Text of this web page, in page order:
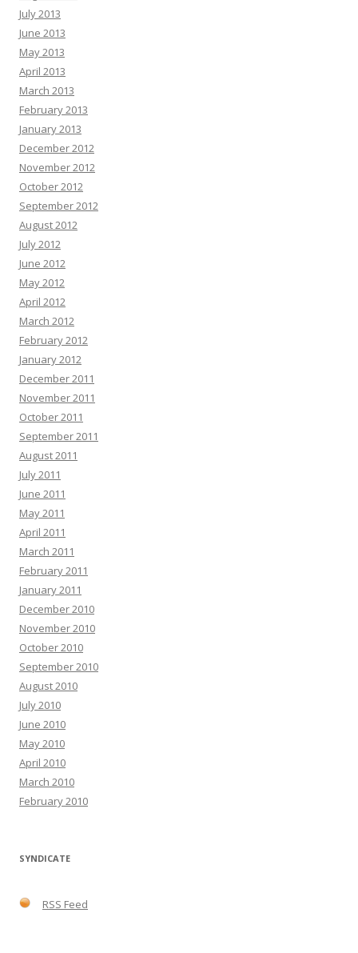
July 2013
June 2013
May 2013
April 2013
March 2013
February 2013
January 2013
December 2012
November 2012
October 2012
September 2012
August 2012
July 2012
June 2012
May 2012
April 2012
March 2012
February 2012
January 2012
December 2011
November 2011
October 2011
September 2011
August 2011
July 2011
June 2011
May 2011
April 2011
March 2011
February 2011
January 2011
December 2010
November 2010
October 2010
September 2010
August 2010
July 2010
June 2010
May 2010
April 2010
March 2010
February 2010
SYNDICATE
RSS Feed